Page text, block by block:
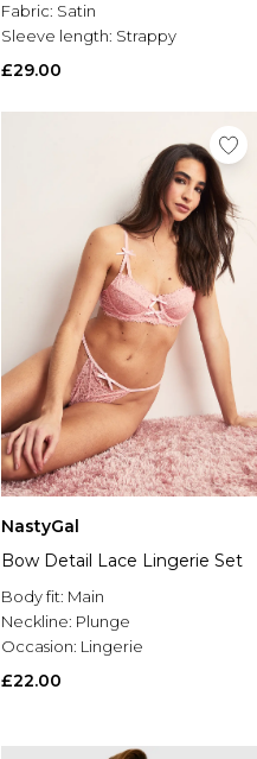
Fabric: Satin
Sleeve length: Strappy
£29.00
NastyGal
Bow Detail Lace Lingerie Set
Body fit: Main
Neckline: Plunge
Occasion: Lingerie
£22.00